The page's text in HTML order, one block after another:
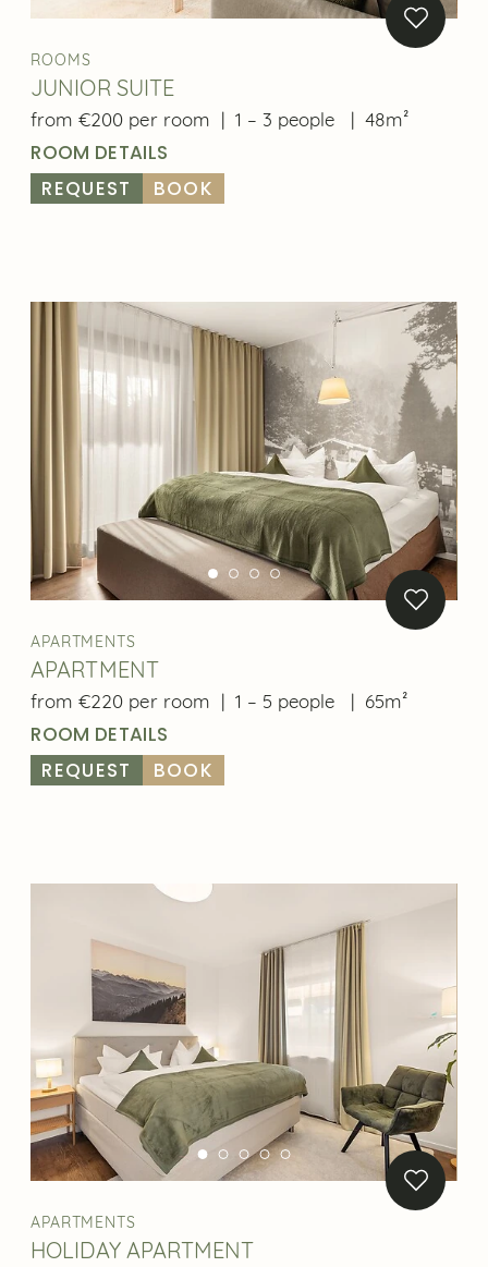
ROOMS
JUNIOR SUITE
from €200 per room | 1 – 3 people | 48m²
ROOM DETAILS
REQUEST
BOOK
APARTMENTS
APARTMENT
from €220 per room | 1 – 5 people | 65m²
ROOM DETAILS
REQUEST
BOOK
APARTMENTS
HOLIDAY APARTMENT